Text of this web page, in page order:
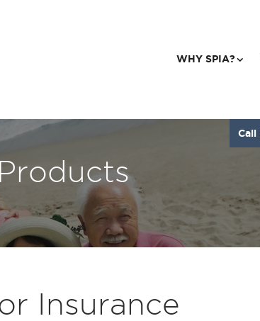
Call
WHY SPIA?
Insurance